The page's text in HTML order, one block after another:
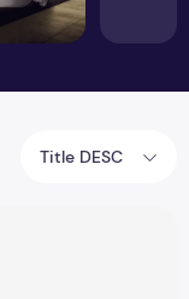
Title DESC